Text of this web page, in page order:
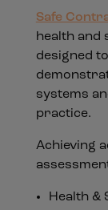
Safe
health and
designed
systems
practice.
Achieving
Health &